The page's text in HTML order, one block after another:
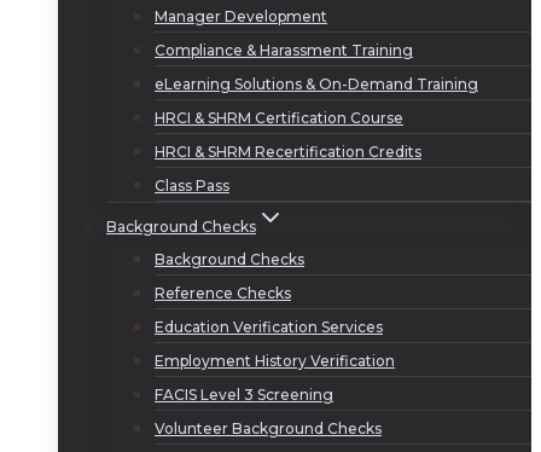
Manager Development
Compliance & Harassment Training
eLearning Solutions & On-Demand Training
HRCI & SHRM Certification Course
HRCI & SHRM Recertification Credits
Class Pass
Background Checks
Background Checks
Reference Checks
Education Verification Services
Employment History Verification
FACIS Level 3 Screening
Volunteer Background Checks